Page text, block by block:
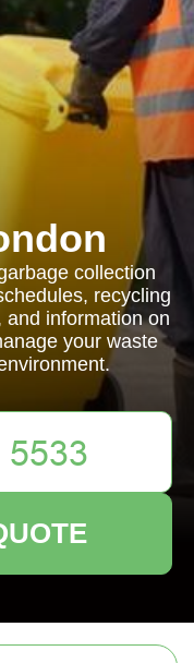
collection
recycling
and information on
your waste